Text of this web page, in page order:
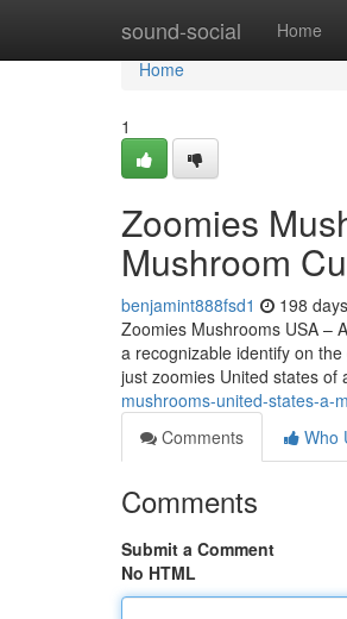
sound-social Home
Home
Home
1
Zoomies
Mushroom
benjamint888fsd1 198
Zoomies Mushrooms USA –
a recognizable identify on
just zoomies United states
mushrooms-united-states-a-
Comments
Who
Comments
Submit a Comment
No HTML